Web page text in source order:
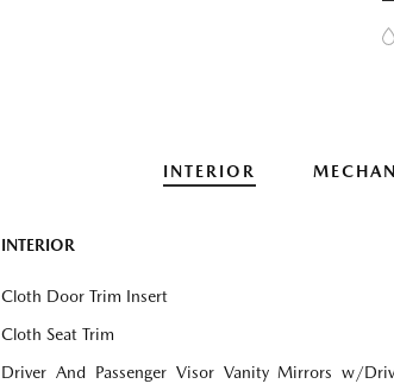
INTERIOR
INTERIOR
Cloth Door Trim Insert
Cloth Seat Trim
Driver And Passenger Visor Vanity Mirrors w/